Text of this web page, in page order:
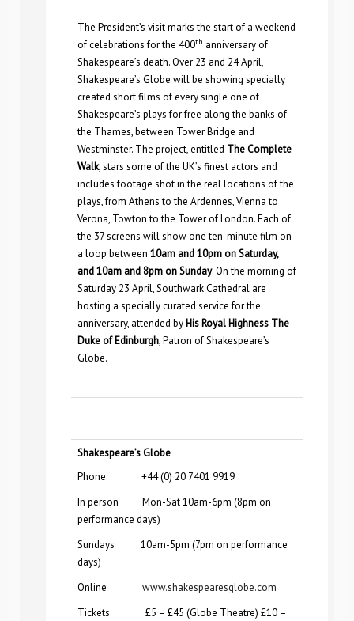
The President’s visit marks the start of a weekend
of celebrations for the 400th anniversary of
Shakespeare’s death. Over 23 and 24 April,
Shakespeare’s Globe will be showing specially
created short films of every single one of
Shakespeare’s plays for free along the banks of
the Thames, between Tower Bridge and
Westminster. The project, entitled The Complete
Walk, stars some of the UK’s finest actors and
includes footage shot in the real locations of the
plays, from Athens to the Ardennes, Vienna to
Verona, Towton to the Tower of London. Each of
the 37 screens will show one ten-minute film on
a loop between 10am and 10pm on Saturday,
and 10am and 8pm on Sunday. On the morning of
Saturday 23 April, Southwark Cathedral are
hosting a specially curated service for the
anniversary, attended by His Royal Highness The
Duke of Edinburgh, Patron of Shakespeare’s
Globe.
Shakespeare’s Globe
Phone +44 (0) 20 7401 9919
In person Mon-Sat 10am-6pm (8pm on
performance days)
Sundays 10am-5pm (7pm on performance
days)
Online www.shakespearesglobe.com
Tickets £5 – £45 (Globe Theatre) £10 –